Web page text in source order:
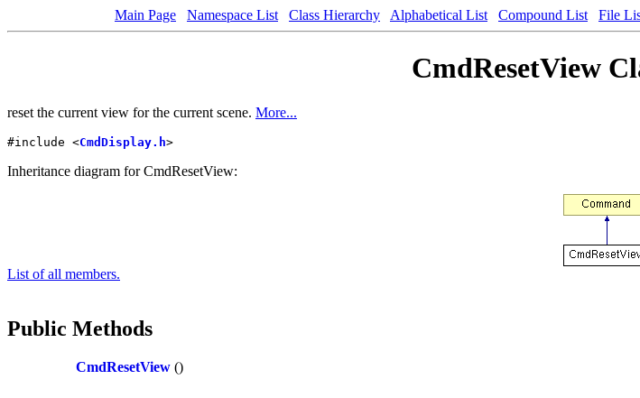
Main Page Namespace List Class Hierarchy Alphabetical List Compound List File
CmdResetView
reset the current view for the current scene. More...
#include <CmdDisplay.h>
Inheritance diagram for CmdResetView:
List of all members.
Public Methods
CmdResetView ()